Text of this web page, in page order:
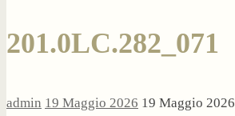
201.0LC.282_071
admin 19 Maggio 2026 19 Maggio 2026